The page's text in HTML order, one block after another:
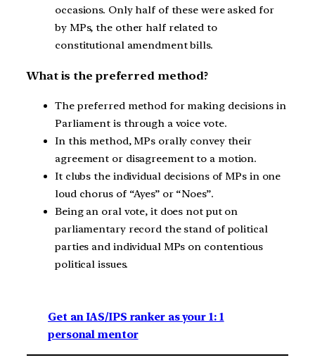
occasions. Only half of these were asked for
by MPs, the other half related to
constitutional amendment bills.
What is the preferred method?
The preferred method for making decisions in
Parliament is through a voice vote.
In this method, MPs orally convey their
agreement or disagreement to a motion.
It clubs the individual decisions of MPs in one
loud chorus of “Ayes” or “Noes”.
Being an oral vote, it does not put on
parliamentary record the stand of political
parties and individual MPs on contentious
political issues.
Get an IAS/IPS ranker as your 1: 1
personal mentor